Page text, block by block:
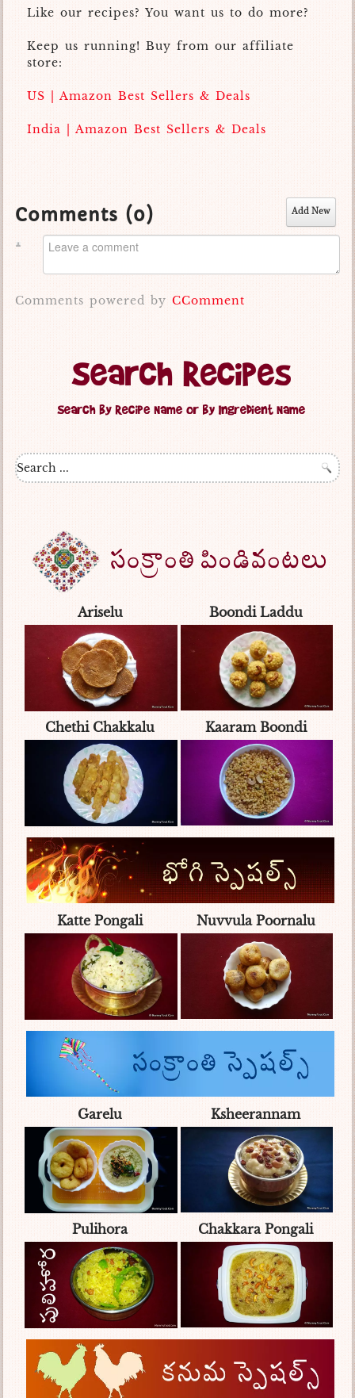
Like our recipes? You want us to do more?
Keep us running! Buy from our affiliate
store:
US | Amazon Best Sellers & Deals
India | Amazon Best Sellers & Deals
Comments (0) Add New
Comments powered byCComment
Ariselu Boondi Laddu
Chethi Chakkalu Kaaram Boondi
Katte Pongali Nuvvula Poornalu
Garelu Ksheerannam
Pulihora Chakkara Pongali